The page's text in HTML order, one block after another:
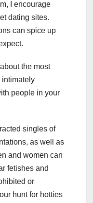
I encourage
dating sites.
can spice up
the most
intimately
people in your
singles of
as well as
and women can
fetishes and
or
hunt for hotties